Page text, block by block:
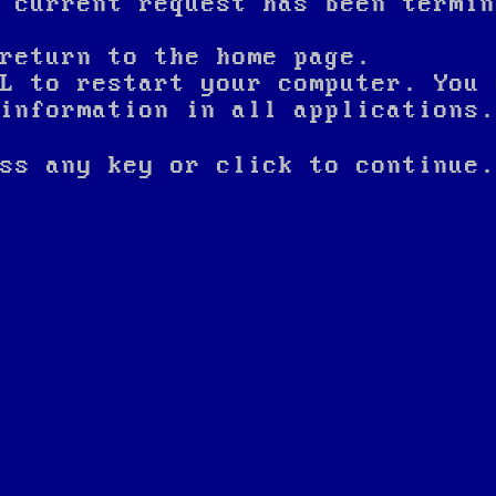
to the home page.
to restart your computer.
in all applications.
any key or click to